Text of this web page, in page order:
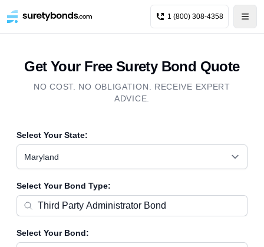
1 (800) 308-4358
Get Your Free Surety Bond Quote
NO COST. NO OBLIGATION. RECEIVE EXPERT
ADVICE.
Select Your State:
Maryland
Select Your Bond Type:
Select Your Bond: